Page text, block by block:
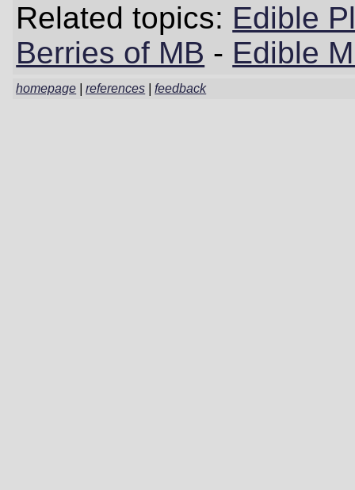
Related topics: Edible
Berries of MB - Edible
homepage |references |feedback